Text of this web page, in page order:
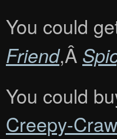
You could
Friend,Â
You could
Creepy-